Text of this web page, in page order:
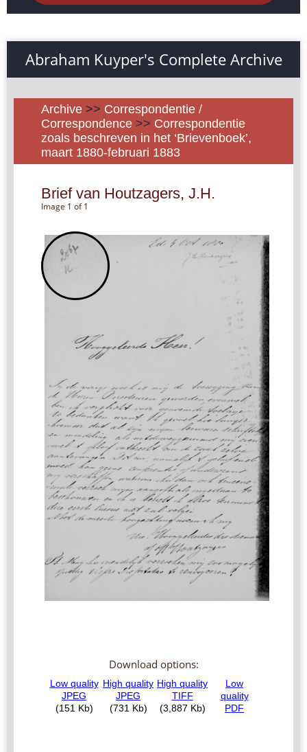
Abraham Kuyper's Complete Archive
Archive >> Correspondentie /
Correspondence >> Correspondentie
zoals beschreven in het ‘Brievenboek’,
maart 1880-februari 1883
Brief van Houtzagers, J.H.
Image 1 of 1
Download options: